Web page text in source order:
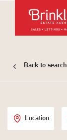
Back to search
Location